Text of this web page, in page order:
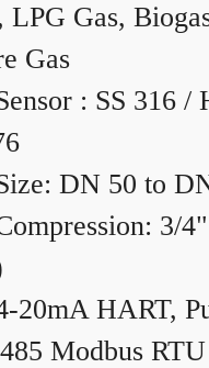
LPG Gas,
Gas
: SS 316 /
DN 50 to
3/
20mA HART,
Modbus RTU